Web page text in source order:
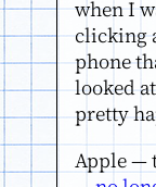
when I
clicking
phone
looked
pretty
Apple —